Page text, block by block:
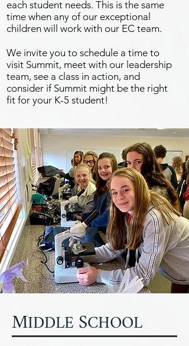
each student needs. This is the same
time when any of our exceptional
children will work with our EC team.
We invite you to schedule a time to
visit Summit, meet with our leadership
team, see a class in action, and
consider if Summit might be the right
fit for your K-5 student!
MIDDLESCHOOL